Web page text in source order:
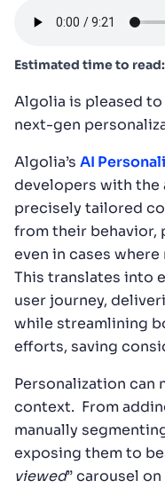
Estimated time to read:
Algolia is pleased
next-gen
Algolia’s AI
developers with
precisely tailored
from their behavior,
even in cases
This translates into
user journey,
while streamlining
efforts, saving
Personalization can
context. From
manually
exposing them to
viewed” carousel